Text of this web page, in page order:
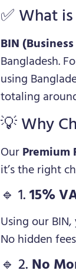
✅ What
BIN
Bangladesh.
using
totaling
💡 Why
OurPremium
it’s the right
🔹 1.15%
Using our
No hidden
🔹 2. No